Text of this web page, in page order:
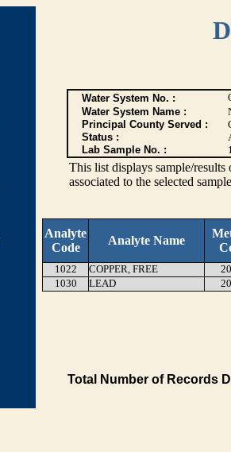
Water System No. :
Water System Name :
Principal County Served :
Status :
Lab Sample No. :
This list displays sample/
associated to the selected
Analyte
Code
Analyte Name
1022 COPPER, FREE
1030
LEAD
Total Number of Records